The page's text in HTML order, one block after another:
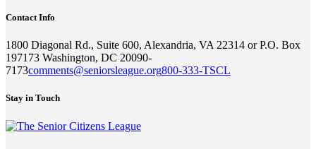
Contact Info
1800 Diagonal Rd., Suite 600, Alexandria, VA 22314 or P.O. Box
197173 Washington, DC 20090-
7173comments@seniorsleague.org800-333-TSCL
Stay in Touch